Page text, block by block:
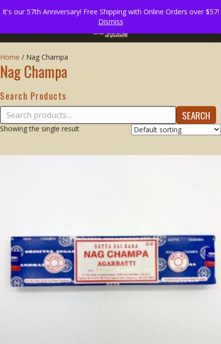
It's our 57th Anniversary! Free Shipping with Online Orders over $57!
Dismiss
Home / Nag Champa
Nag Champa
Search Products
Search
for:
SEARCH
Showing the single result